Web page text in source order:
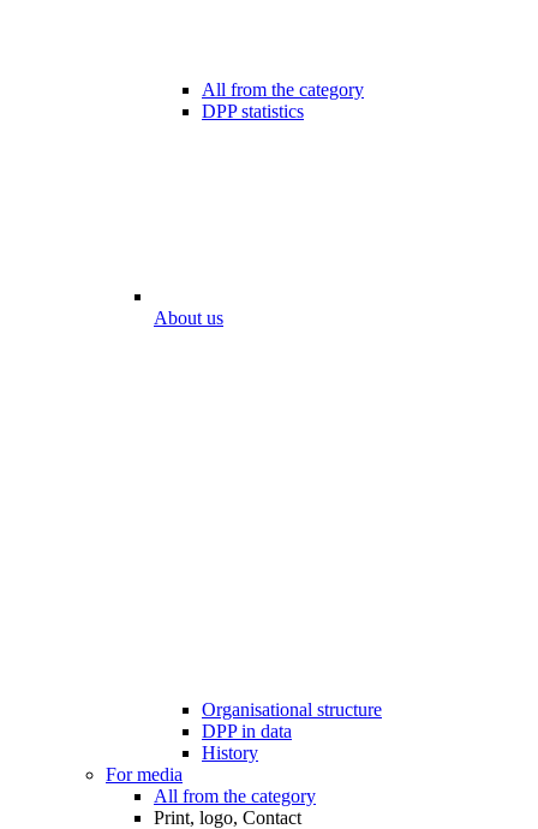
All from the category
DPP statistics
About us
Organisational structure
DPP in data
History
For media
All from the category
Print, logo, Contact